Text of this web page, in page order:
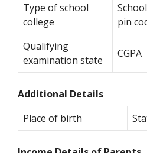
Type of school
college
pin
Qualifying
examination state
CGPA
Additional Details
Place of birth